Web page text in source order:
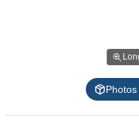
Photos